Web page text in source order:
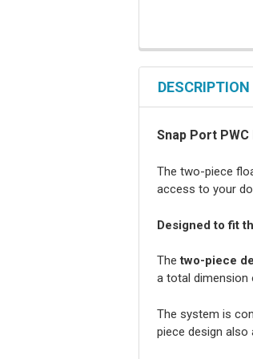
DESCRIPTION
Snap Port
The two-piece
access to your
Designed to fit
The two-piece
a total dimension
The system is
piece design